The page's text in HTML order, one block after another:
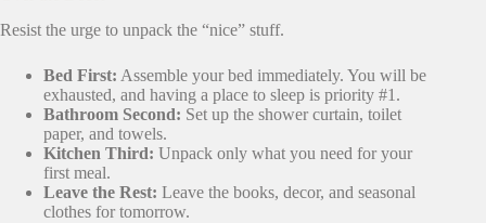
Resist the urge to unpack the “nice” stuff.
Bed First: Assemble your bed immediately. You will be
exhausted, and having a place to sleep is priority #1.
Bathroom Second: Set up the shower curtain, toilet
paper, and towels.
Kitchen Third: Unpack only what you need for your
first meal.
Leave the Rest: Leave the books, decor, and seasonal
clothes for tomorrow.